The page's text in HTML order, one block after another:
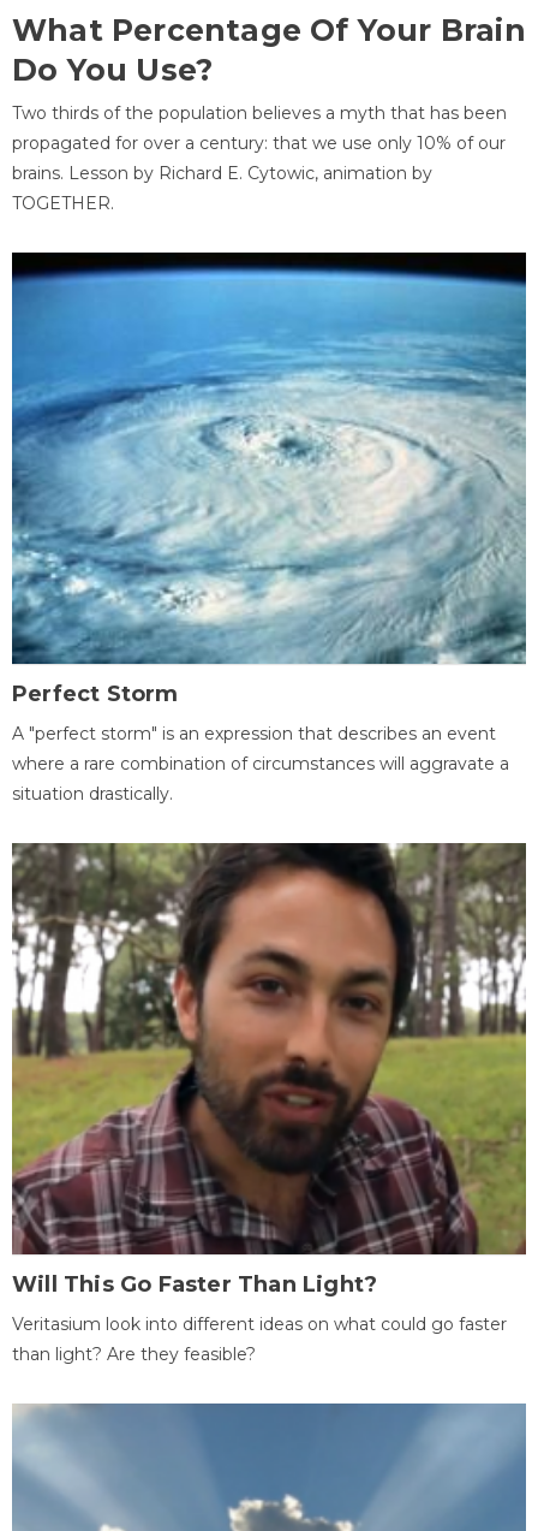
What Percentage Of Your Brain
Do You Use?
Two thirds of the population believes a myth that has been
propagated for over a century: that we use only 10% of our
brains. Lesson by Richard E. Cytowic, animation by
TOGETHER.
Perfect Storm
A "perfect storm" is an expression that describes an event
where a rare combination of circumstances will aggravate a
situation drastically.
Will This Go Faster Than Light?
Veritasium look into different ideas on what could go faster
than light? Are they feasible?